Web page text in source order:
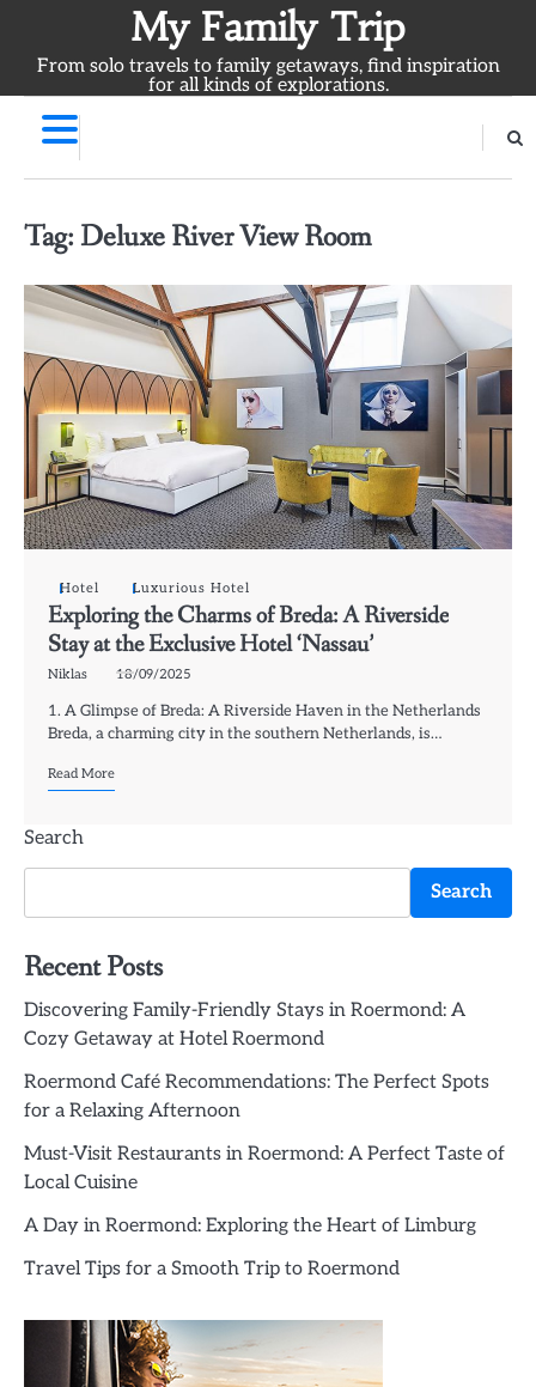
content
My Family Trip
From solo travels to family getaways, find inspiration
for all kinds of explorations.
Tag: Deluxe River View Room
Hotel Luxurious Hotel
Exploring the Charms of Breda: A Riverside
Stay at the Exclusive Hotel ‘Nassau’
Niklas 18/09/2025
1. A Glimpse of Breda: A Riverside Haven in the Netherlands
Breda, a charming city in the southern Netherlands, is…
Read More
Search
Search
Recent Posts
Discovering Family-Friendly Stays in Roermond: A
Cozy Getaway at Hotel Roermond
Roermond Café Recommendations: The Perfect Spots
for a Relaxing Afternoon
Must-Visit Restaurants in Roermond: A Perfect Taste of
Local Cuisine
A Day in Roermond: Exploring the Heart of Limburg
Travel Tips for a Smooth Trip to Roermond